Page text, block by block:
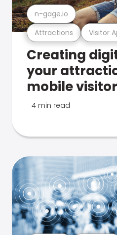
Attractions Visitor
n-gage.io
Creating
your
mobile
4 min read